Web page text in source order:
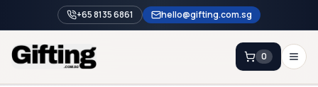
+65 8135 6861 hello@gifting.com.sg
Enquiry
0